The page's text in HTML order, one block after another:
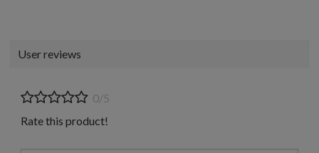
User reviews
0/5
Rate this product!